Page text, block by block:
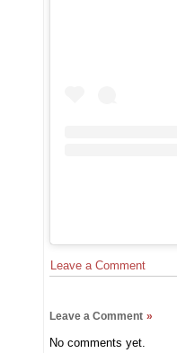
Leave a Comment
Leave a Comment »
No comments yet.